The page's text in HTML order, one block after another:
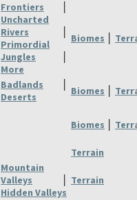
Frontiers
Uncharted
Rivers
Primordial
Jungles
More
Biomes
Badlands
Deserts
Biomes
Biomes
Terrain
Mountain
Valleys
Hidden Valleys
Terrain